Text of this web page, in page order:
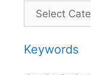
Categories
Keywords